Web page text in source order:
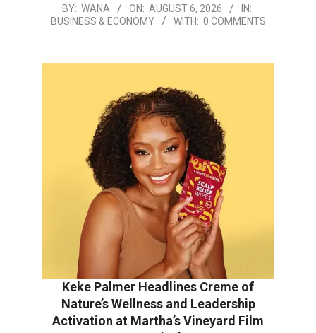
BY: WANA ON: AUGUST 6, 2026
IN:
BUSINESS & ECONOMY
WITH: 0 COMMENTS
Keke Palmer Headlines Creme of
Nature’s Wellness and Leadership
Activation at Martha’s Vineyard Film